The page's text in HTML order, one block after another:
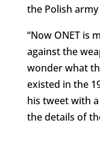
the Polish
“Now ONET is
against the
wonder what
existed in the
his tweet with
the details of